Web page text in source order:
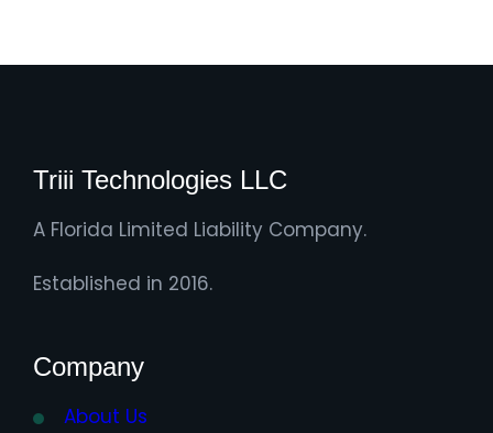
Triii Technologies LLC
A Florida Limited Liability Company.
Established in 2016.
Company
About Us